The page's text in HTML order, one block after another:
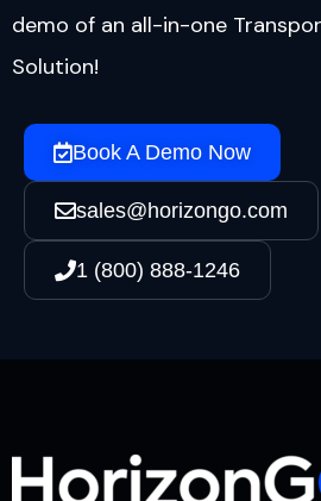
demo of an all-in-one
Solution!
Book A Demo Now
sales@horizongo.com
1 (800) 888-1246